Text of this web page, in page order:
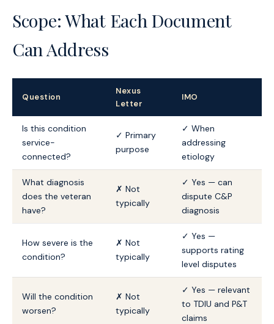
Scope: What Each Document
Can Address
Question
Nexus
Letter
IMO
Is this condition
service-
connected?
✓ Primary
purpose
✓ When
addressing
etiology
What diagnosis
does the veteran
have?
✗ Not
typically
✓ Yes — can
dispute C&P
diagnosis
How severe is the
condition?
✗ Not
typically
✓ Yes —
supports rating
level disputes
Will the condition
worsen?
✗ Not
typically
✓ Yes — relevant
to TDIU and P&T
claims